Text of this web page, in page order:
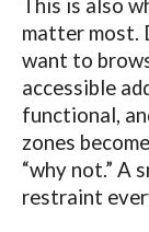
This is also
matter most.
want to
accessible
functional,
zones
“why not.” A
restraint